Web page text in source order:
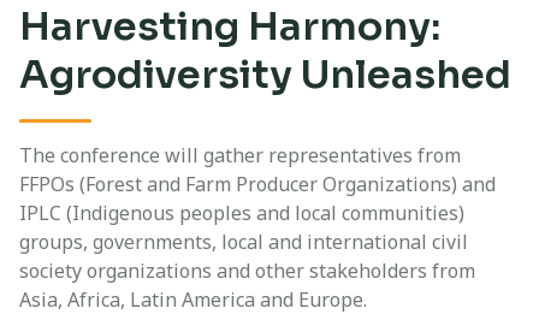
Harvesting Harmony:
Agrodiversity Unleashed
The conference will gather representatives from
FFPOs (Forest and Farm Producer Organizations) and
IPLC (Indigenous peoples and local communities)
groups, governments, local and international civil
society organizations and other stakeholders from
Asia, Africa, Latin America and Europe.